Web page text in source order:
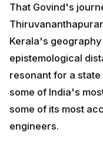
That Govind's
Kerala's
epistemological
resonant for a
some of India's
some of its most
engineers.